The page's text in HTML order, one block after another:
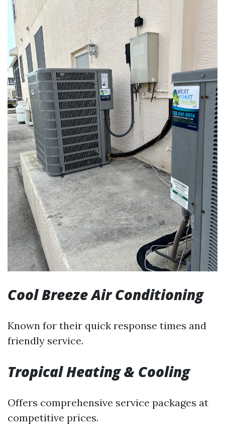
Cool Breeze Air Conditioning
Known for their quick response times and
friendly service.
Tropical Heating & Cooling
Offers comprehensive service packages at
competitive prices.